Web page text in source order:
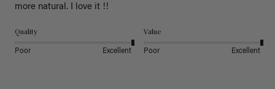
more natural. I love it !!
Quality
Poor Excellent
Value
Poor Excellent